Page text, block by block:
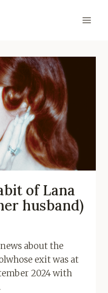
of Lana
husband)
about the
exit was at
2024 with